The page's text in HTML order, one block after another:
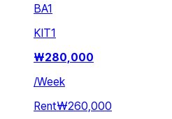
BA1
KIT1
₩280,000
/Week
Rent₩260,000